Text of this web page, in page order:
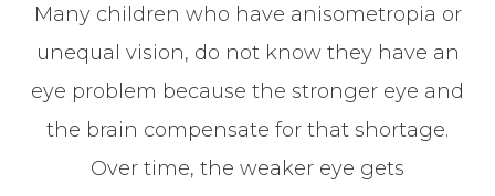
Many children who have anisometropia or
unequal vision, do not know they have an
eye problem because the stronger eye and
the brain compensate for that shortage.
Over time, the weaker eye gets